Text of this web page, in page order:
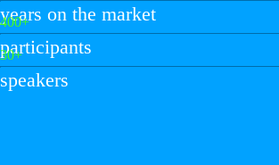
years on the market
400+
participants
30+
speakers